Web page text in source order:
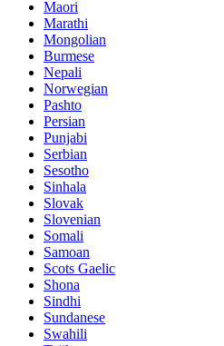
Maori
Marathi
Mongolian
Burmese
Nepali
Norwegian
Pashto
Persian
Punjabi
Serbian
Sesotho
Sinhala
Slovak
Slovenian
Somali
Samoan
Scots Gaelic
Shona
Sindhi
Sundanese
Swahili